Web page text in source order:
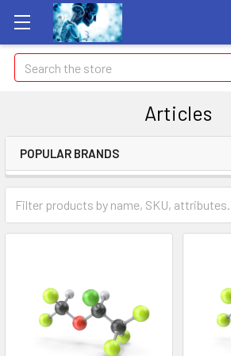
Search
Articles
POPULAR BRANDS